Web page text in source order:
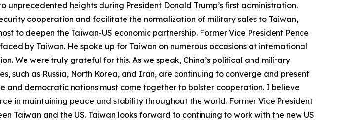
unprecedented heights during President Donald Trump’s first administration.
cooperation and facilitate the normalization of military sales to Taiwan,
to deepen the Taiwan-US economic partnership. Former Vice President Pence
by Taiwan. He spoke up for Taiwan on numerous occasions at international
We were truly grateful for this. As we speak, China’s political and military
such as Russia, North Korea, and Iran, are continuing to converge and present
and democratic nations must come together to bolster cooperation. I believe
in maintaining peace and stability throughout the world. Former Vice President
Taiwan and the US. Taiwan looks forward to continuing to work with the new US